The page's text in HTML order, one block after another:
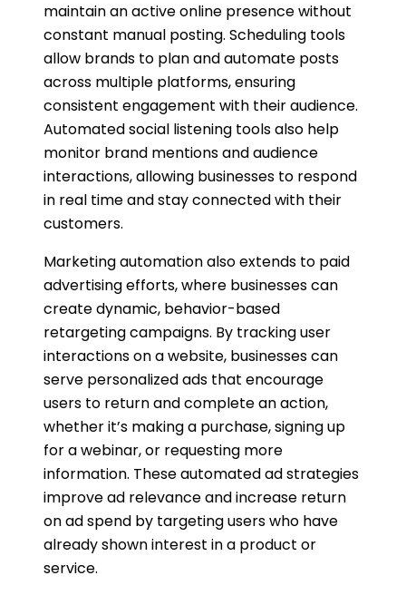
maintain an active online presence without
constant manual posting. Scheduling tools
allow brands to plan and automate posts
across multiple platforms, ensuring
consistent engagement with their audience.
Automated social listening tools also help
monitor brand mentions and audience
interactions, allowing businesses to respond
in real time and stay connected with their
customers.
Marketing automation also extends to paid
advertising efforts, where businesses can
create dynamic, behavior-based
retargeting campaigns. By tracking user
interactions on a website, businesses can
serve personalized ads that encourage
users to return and complete an action,
whether it’s making a purchase, signing up
for a webinar, or requesting more
information. These automated ad strategies
improve ad relevance and increase return
on ad spend by targeting users who have
already shown interest in a product or
service.